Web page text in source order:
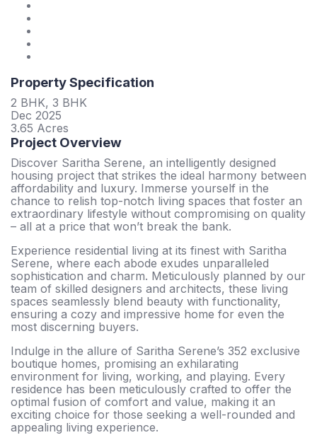
Property Specification
2 BHK, 3 BHK
Dec 2025
3.65 Acres
Project Overview
Discover Saritha Serene, an intelligently designed
housing project that strikes the ideal harmony between
affordability and luxury. Immerse yourself in the
chance to relish top-notch living spaces that foster an
extraordinary lifestyle without compromising on quality
– all at a price that won’t break the bank.
Experience residential living at its finest with Saritha
Serene, where each abode exudes unparalleled
sophistication and charm. Meticulously planned by our
team of skilled designers and architects, these living
spaces seamlessly blend beauty with functionality,
ensuring a cozy and impressive home for even the
most discerning buyers.
Indulge in the allure of Saritha Serene’s 352 exclusive
boutique homes, promising an exhilarating
environment for living, working, and playing. Every
residence has been meticulously crafted to offer the
optimal fusion of comfort and value, making it an
exciting choice for those seeking a well-rounded and
appealing living experience.